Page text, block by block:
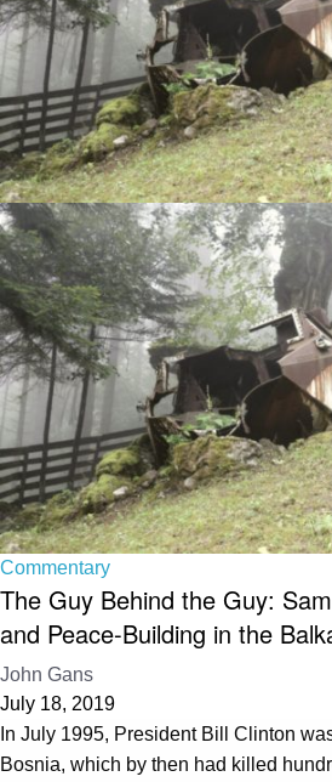
Commentary
The Guy Behind the Guy:
and Peace-Building in the
John Gans
July 18, 2019
In July 1995, President Bill Clinton
Bosnia, which by then had killed